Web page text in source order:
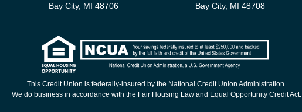
Bay City, MI 48706
Bay City, MI 48708
This Credit Union is federally-insured by the National Credit Union Administration.
We do business in accordance with the Fair Housing Law and Equal Opportunity Credit Act.